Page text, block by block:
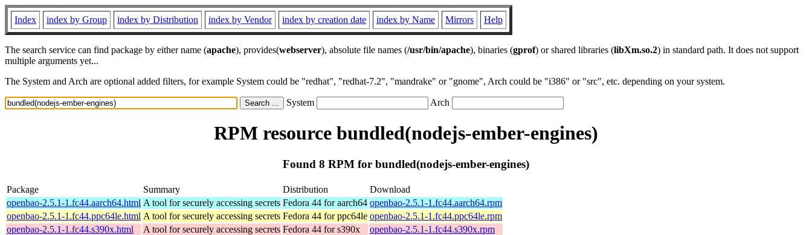
Index index by Group index by Distribution index by Vendor index by creation date index by Name Mirrors Help
The search service can find package by either name (apache), provides(webserver), absolute file names (/usr/bin/apache), binaries (gprof) or shared libraries (libXm.so.2) in standard path. It does not support
multiple arguments yet...
The System and Arch are optional added filters, for example System could be "redhat", "redhat-7.2", "mandrake" or "gnome", Arch could be "i386" or "src", etc. depending on your system.
System Arch
RPM resource bundled(nodejs-ember-engines)
Found 8 RPM for bundled(nodejs-ember-engines)
Package Summary Distribution
Download
openbao-2.5.1-1.fc44.aarch64.html A tool for securely accessing secrets Fedora 44 for aarch64 openbao-2.5.1-1.fc44.aarch64.rpm
openbao-2.5.1-1.fc44.ppc64le.html A tool for securely accessing secrets Fedora 44 for ppc64le openbao-2.5.1-1.fc44.ppc64le.rpm
openbao-2.5.1-1.fc44.s390x.html
A tool for securely accessing secrets Fedora 44 for s390x
openbao-2.5.1-1.fc44.s390x.rpm